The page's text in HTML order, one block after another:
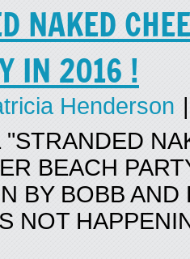
NAKED
IN 2016 !
Henderson |
BEACH
BY BOBB AND
NOT